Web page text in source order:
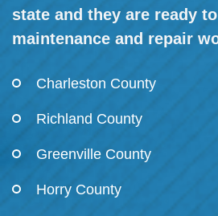
state and they are ready
maintenance and repair
Charleston County
Richland County
Greenville County
Horry County